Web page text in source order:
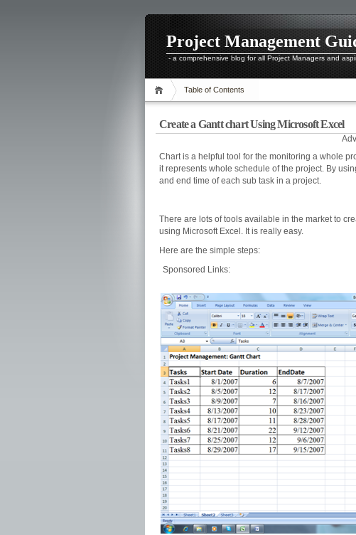
Project Management
- a comprehensive blog for all Project Managers and
Table of Contents
Create a Gantt chart Using Microsoft Excel
Chart is a helpful tool for the monitoring a whole
it represents whole schedule of the project. By
and end time of each sub task in a project.
There are lots of tools available in the market to
using Microsoft Excel. It is really easy.
Here are the simple steps:
Sponsored Links: